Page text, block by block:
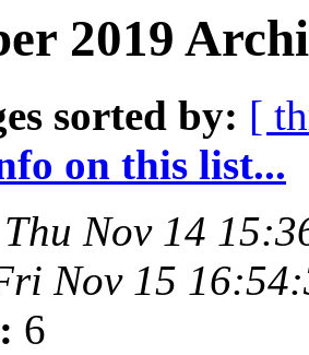
2019
sorted by: [
on this list...
Thu Nov 14
Nov 15
6